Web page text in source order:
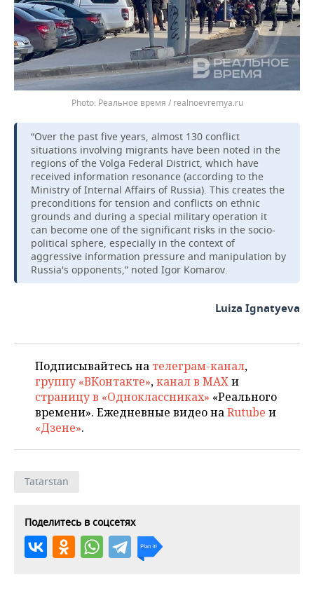
Реальное время / realnoevremya.ru
“Over the past five years, almost 130 conflict
situations involving migrants have been noted in the
regions of the Volga Federal District, which have
received information resonance (according to the
Ministry of Internal Affairs of Russia). This creates the
preconditions for tension and conflicts on ethnic
grounds and during a special military operation it
can become one of the significant risks in the socio-
political sphere, especially in the context of
aggressive information pressure and manipulation by
Russia's opponents,” noted Igor Komarov.
Luiza Ignatyeva
Подписывайтесь на телеграм-канал,
группу «ВКонтакте»,канал в MAXи
страницу в «Одноклассниках» «Реального
времени». Ежедневные видео наRutube и
«Дзене».
Tatarstan
Поделитесь в соцсетях